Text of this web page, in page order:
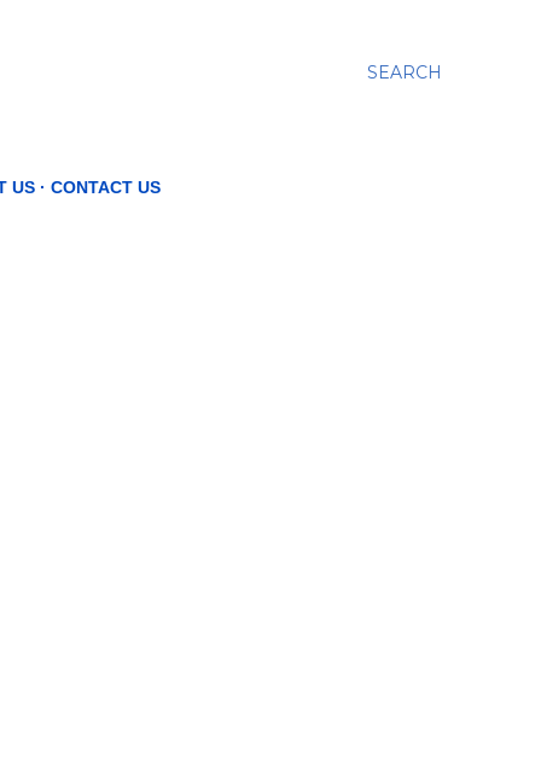
SEARCH
US CONTACT US